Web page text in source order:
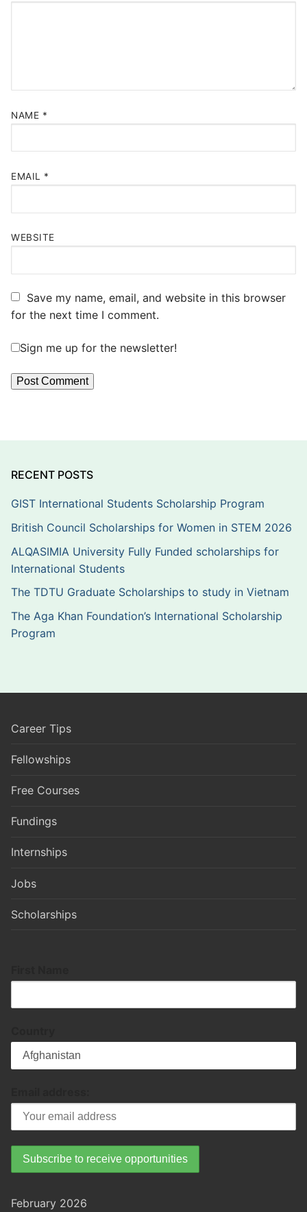
NAME *
EMAIL *
WEBSITE
Save my name, email, and website in this browser
for the next time I comment.
Sign me up for the newsletter!
RECENT POSTS
GIST International Students Scholarship Program
British Council Scholarships for Women in STEM 2026
ALQASIMIA University Fully Funded scholarships for
International Students
The TDTU Graduate Scholarships to study in Vietnam
The Aga Khan Foundation’s International Scholarship
Program
Career Tips
Fellowships
Free Courses
Fundings
Internships
Jobs
Scholarships
February 2026